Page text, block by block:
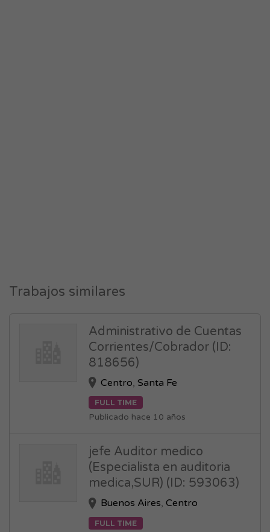
Trabajos similares
Administrativo de Cuentas
Corrientes/Cobrador (ID:
818656)
Centro,Santa Fe
FULL TIME
Publicado hace 10 años
jefe Auditor medico
(Especialista en auditoria
medica,SUR) (ID: 593063)
Buenos Aires,Centro
FULL TIME